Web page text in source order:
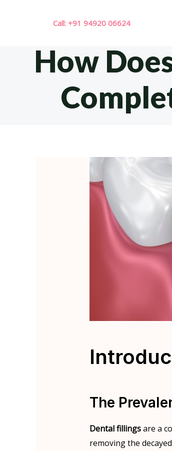
Call: +91 94920 06624
How
The
Dental fillingsare a
removing the